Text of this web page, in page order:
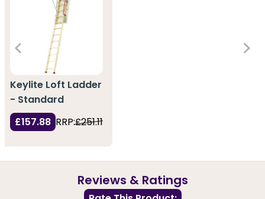
Keylite Loft Ladder
- Standard
£157.88 RRP:£251.11
Reviews & Ratings